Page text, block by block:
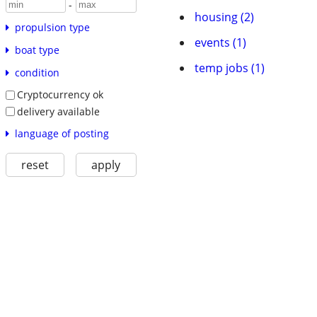
-
propulsion type
boat type
condition
Cryptocurrency ok
delivery available
language of posting
reset apply
housing (2)
events (1)
temp jobs (1)